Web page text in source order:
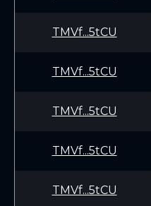
TMVf...5tCU
TMVf...5tCU
TMVf...5tCU
TMVf...5tCU
TMVf...5tCU